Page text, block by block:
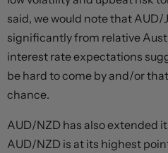
said, we would note that AUD/
significantly from relative
interest rate expectations
be hard to come by and/or
chance.
AUD/NZD has also extended
AUD/NZD is at its highest